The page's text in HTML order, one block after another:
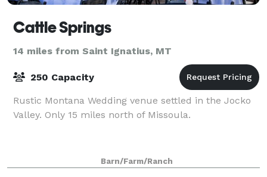
Cattle Springs
14 miles from Saint Ignatius, MT
250 Capacity
Rustic Montana Wedding venue settled in the Jocko
Valley. Only 15 miles north of Missoula.
Barn/Farm/Ranch